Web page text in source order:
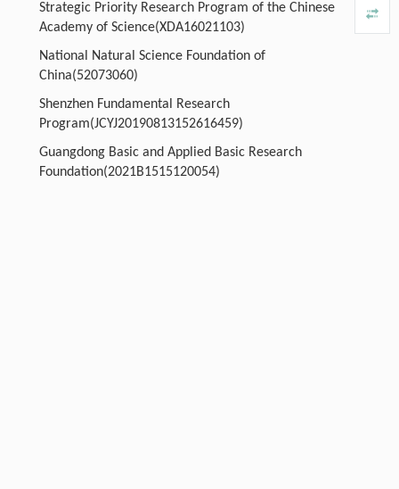
Strategic Priority Research Program of the Chinese
Academy of Science(XDA16021103)
National Natural Science Foundation of
China(52073060)
Shenzhen Fundamental Research
Program(JCYJ20190813152616459)
Guangdong Basic and Applied Basic Research
Foundation(2021B1515120054)